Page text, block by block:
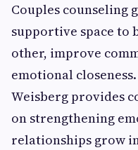
Couples counseling
supportive space to
other, improve
emotional
Weisberg provides
on strengthening
relationships grow